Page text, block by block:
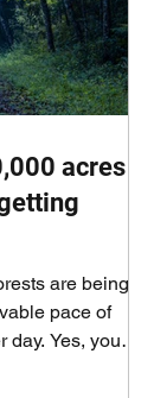
acres of
are being
pace of
day. Yes, you